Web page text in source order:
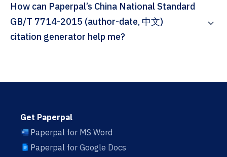
How can Paperpal’s China National Standard
GB/T 7714-2015 (author-date, 中文)
citation generator help me?
Get Paperpal
Paperpal for MS Word
Paperpal for Google Docs